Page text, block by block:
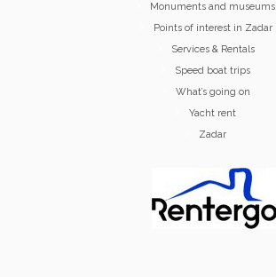
Monuments and museums
Points of interest in Zadar
Services & Rentals
Speed boat trips
What’s going on
Yacht rent
Zadar